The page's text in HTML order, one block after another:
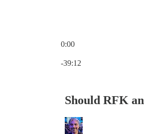
0:00
-39:12
Should RFK